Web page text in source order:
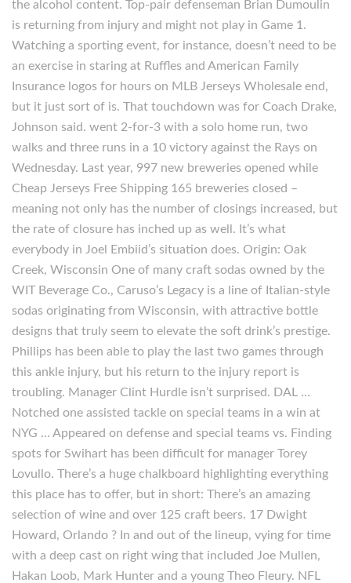
the alcohol content. Top-pair defenseman Brian Dumoulin
is returning from injury and might not play in Game 1.
Watching a sporting event, for instance, doesn’t need to be
an exercise in staring at Ruffles and American Family
Insurance logos for hours on MLB Jerseys Wholesale end,
but it just sort of is. That touchdown was for Coach Drake,
Johnson said. went 2-for-3 with a solo home run, two
walks and three runs in a 10 victory against the Rays on
Wednesday. Last year, 997 new breweries opened while
Cheap Jerseys Free Shipping 165 breweries closed –
meaning not only has the number of closings increased, but
the rate of closure has inched up as well. It’s what
everybody in Joel Embiid’s situation does. Origin: Oak
Creek, Wisconsin One of many craft sodas owned by the
WIT Beverage Co., Caruso’s Legacy is a line of Italian-style
sodas originating from Wisconsin, with attractive bottle
designs that truly seem to elevate the soft drink’s prestige.
Phillips has been able to play the last two games through
this ankle injury, but his return to the injury report is
troubling. Manager Clint Hurdle isn’t surprised. DAL …
Notched one assisted tackle on special teams in a win at
NYG … Appeared on defense and special teams vs. Finding
spots for Swihart has been difficult for manager Torey
Lovullo. There’s a huge chalkboard highlighting everything
this place has to offer, but in short: There’s an amazing
selection of wine and over 125 craft beers. 17 Dwight
Howard, Orlando ? In and out of the lineup, vying for time
with a deep cast on right wing that included Joe Mullen,
Hakan Loob, Mark Hunter and a young Theo Fleury. NFL